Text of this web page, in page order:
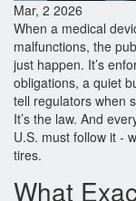
Mar, 2 2026
When a medical
malfunctions, the
just happen. It’s
obligations, a quiet
tell regulators when
It’s the law. And
U.S. must follow it -
tires.
What